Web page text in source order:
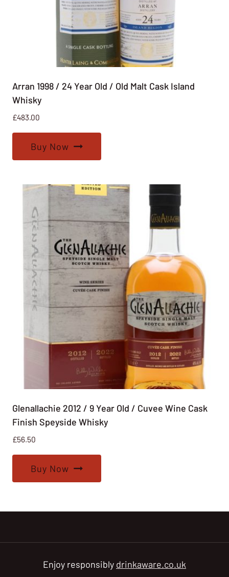
Arran 1998 / 24 Year Old / Old Malt Cask Island
Whisky
£483.00
Buy Now
Glenallachie 2012 / 9 Year Old / Cuvee Wine Cask
Finish Speyside Whisky
£56.50
Buy Now
Enjoy responsibly drinkaware.co.uk